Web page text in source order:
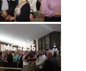
IMG 4236